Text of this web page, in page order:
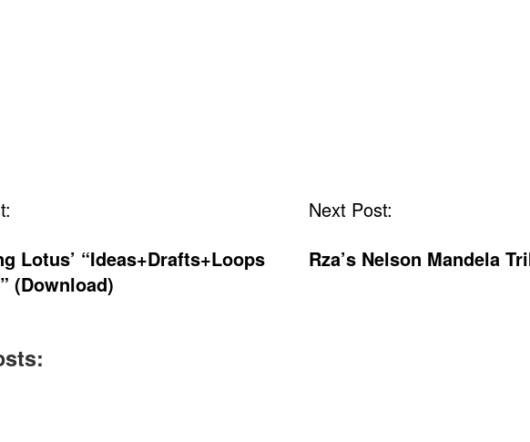
Lotus’ “Ideas+Drafts+Loops
(Download)
Next Post:
Rza’s Nelson Mandela